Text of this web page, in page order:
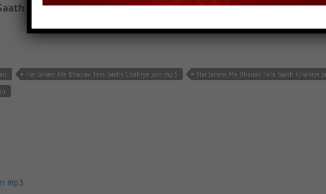
Chahiye- jainsite
Har Janam Me Bhairav Tera Saath Chahiye jain mp3
Har Janam Me Bhairav Tera Saath Chahiye
mp3